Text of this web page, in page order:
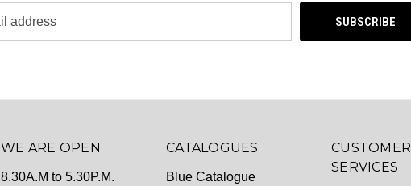
WE ARE OPEN
8.30A.M to 5.30P.M.
CATALOGUES
Blue Catalogue
CUSTOMER
SERVICES